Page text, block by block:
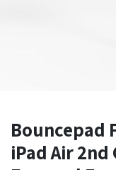
Bouncepad
iPad Air 2nd